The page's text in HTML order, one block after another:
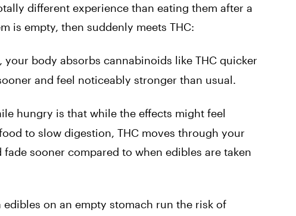
different experience than eating them after a
is empty, then suddenly meets THC:
your body absorbs cannabinoids like THC quicker
and feel noticeably stronger than usual.
hungry is that while the effects might feel
to slow digestion, THC moves through your
fade sooner compared to when edibles are taken
edibles on an empty stomach run the risk of